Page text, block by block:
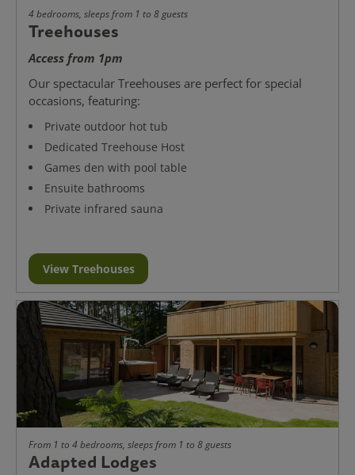
4 bedrooms, sleeps from 1 to 8 guests
Treehouses
Access from 1pm
Our spectacular Treehouses are perfect for special
occasions, featuring:
Private outdoor hot tub
Dedicated Treehouse Host
Games den with pool table
Ensuite bathrooms
Private infrared sauna
View Treehouses
From 1 to 4 bedrooms, sleeps from 1 to 8 guests
Adapted Lodges